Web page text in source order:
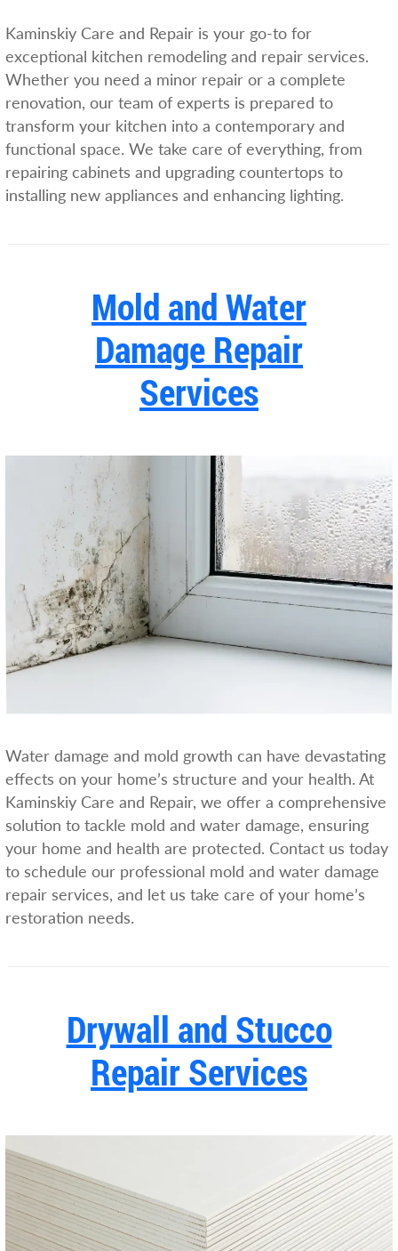
Kaminskiy Care and Repair is your go-to for
exceptional kitchen remodeling and repair services.
Whether you need a minor repair or a complete
renovation, our team of experts is prepared to
transform your kitchen into a contemporary and
functional space. We take care of everything, from
repairing cabinets and upgrading countertops to
installing new appliances and enhancing lighting.
Mold and Water
Damage Repair
Services
Water damage and mold growth can have devastating
effects on your home’s structure and your health. At
Kaminskiy Care and Repair, we offer a comprehensive
solution to tackle mold and water damage, ensuring
your home and health are protected. Contact us today
to schedule our professional mold and water damage
repair services, and let us take care of your home’s
restoration needs.
Drywall and Stucco
Repair Services